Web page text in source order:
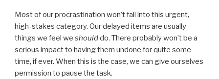
Most of our procrastination won’t fall into this urgent,
high-stakes category. Our delayed items are usually
things we feel we shoulddo. There probably won’t be a
serious impact to having them undone for quite some
time, if ever. When this is the case, we can give ourselves
permission to pause the task.